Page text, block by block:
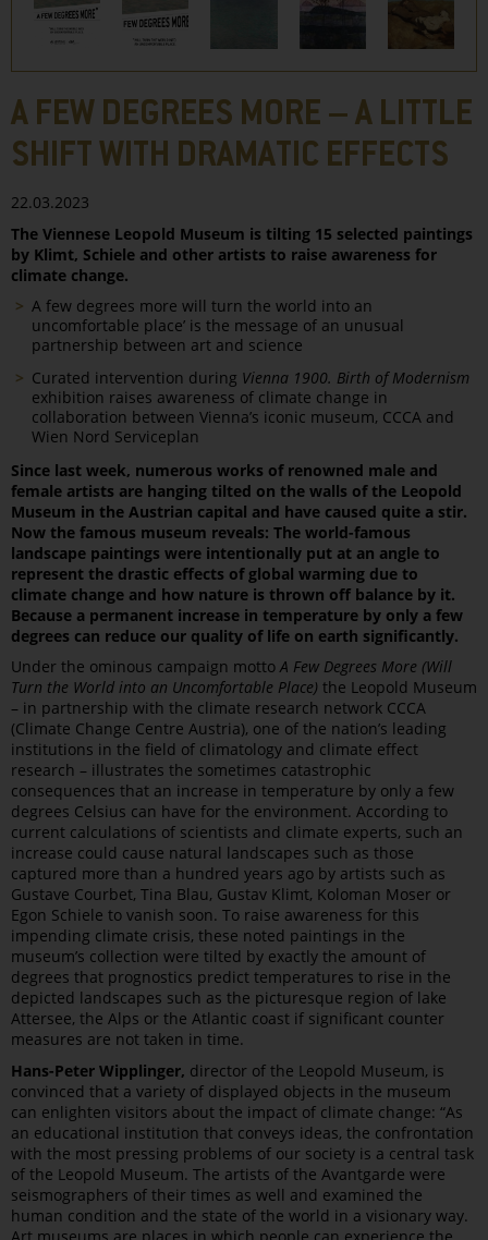
A FEW DEGREES MORE – A LITTLE
SHIFT WITH DRAMATIC EFFECTS
22.03.2023
The Viennese Leopold Museum is tilting 15 selected paintings
by Klimt, Schiele and other artists to raise awareness for
climate change.
A few degrees more will turn the world into an
uncomfortable place’ is the message of an unusual
partnership between art and science
Curated intervention during Vienna 1900. Birth of Modernism
exhibition raises awareness of climate change in
collaboration between Vienna’s iconic museum, CCCA and
Wien Nord Serviceplan
Since last week, numerous works of renowned male and
female artists are hanging tilted on the walls of the Leopold
Museum in the Austrian capital and have caused quite a stir.
Now the famous museum reveals: The world-famous
landscape paintings were intentionally put at an angle to
represent the drastic effects of global warming due to
climate change and how nature is thrown off balance by it.
Because a permanent increase in temperature by only a few
degrees can reduce our quality of life on earth significantly.
Under the ominous campaign mottoA Few Degrees More (Will
Turn the World into an Uncomfortable Place) the Leopold Museum
­– in partnership with the climate research network CCCA
(Climate Change Centre Austria), one of the nation’s leading
institutions in the field of climatology and climate effect
research – illustrates the sometimes catastrophic
consequences that an increase in temperature by only a few
degrees Celsius can have for the environment. According to
current calculations of scientists and climate experts, such an
increase could cause natural landscapes such as those
captured more than a hundred years ago by artists such as
Gustave Courbet, Tina Blau, Gustav Klimt, Koloman Moser or
Egon Schiele to vanish soon. To raise awareness for this
impending climate crisis, these noted paintings in the
museum’s collection were tilted by exactly the amount of
degrees that prognostics predict temperatures to rise in the
depicted landscapes such as the picturesque region of lake
Attersee, the Alps or the Atlantic coast if significant counter
measures are not taken in time.
Hans-Peter Wipplinger, director of the Leopold Museum, is
convinced that a variety of displayed objects in the museum
can enlighten visitors about the impact of climate change: “As
an educational institution that conveys ideas, the confrontation
with the most pressing problems of our society is a central task
of the Leopold Museum. The artists of the Avantgarde were
seismographers of their times as well and examined the
human condition and the state of the world in a visionary way.